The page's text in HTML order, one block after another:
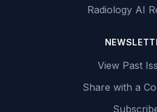
Radiology AI
View Past
Share with a